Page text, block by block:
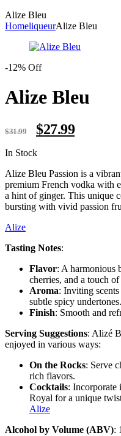
Alize Bleu
HomeliqueurAlize Bleu
-12% Off
Alize Bleu
$31.99
Original
price
$31.99.
$27.99Current
price
Availability:
In Stock
Alize Bleu Passion is a
premium French vodka with
a hint of ginger. This unique
bursting with vivid passion
Alize
Tasting Notes:
Flavor: A harmonious
cherries, and a touch
Aroma: Inviting
subtle spicy undertones.
Finish: Smooth and
Serving Suggestions: Alizé
enjoyed in various ways:
On the Rocks: Serve
rich flavors.
Cocktails: Incorporate
Royal for a unique
Alize
Alcohol by Volume (ABV):